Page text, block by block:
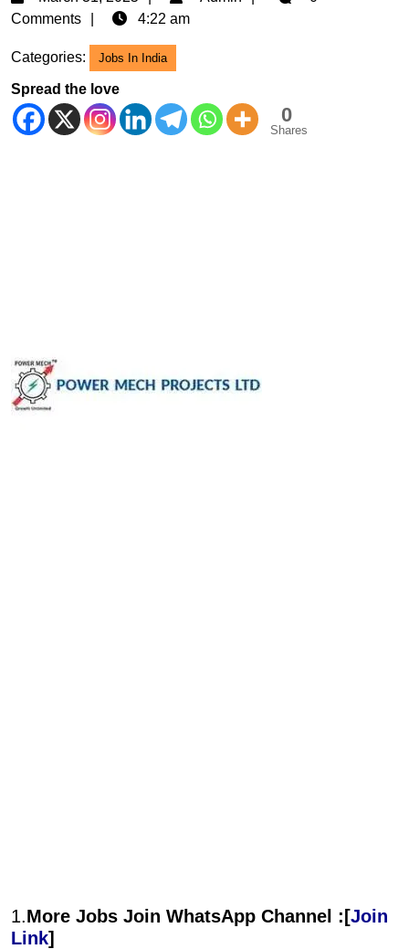
31,
Comments
4:22 am
Categories: Jobs In India
Spread the love
0
Shares
1.More Jobs Join WhatsApp Channel :[Join
Link]